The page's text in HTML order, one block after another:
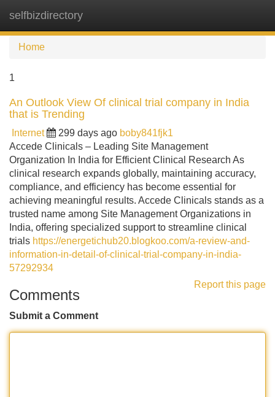
selfbizdirectory
Home
1
An Outlook View Of clinical trial company in India
that is Trending
Internet 299 days ago boby841fjk1
Accede Clinicals – Leading Site Management
Organization In India for Efficient Clinical Research As
clinical research expands globally, maintaining accuracy,
compliance, and efficiency has become essential for
achieving meaningful results. Accede Clinicals stands as a
trusted name among Site Management Organizations in
India, offering specialized support to streamline clinical
trials https://energetichub20.blogkoo.com/a-review-and-
information-in-detail-of-clinical-trial-company-in-india-
57292934
Report this page
Comments
Submit a Comment